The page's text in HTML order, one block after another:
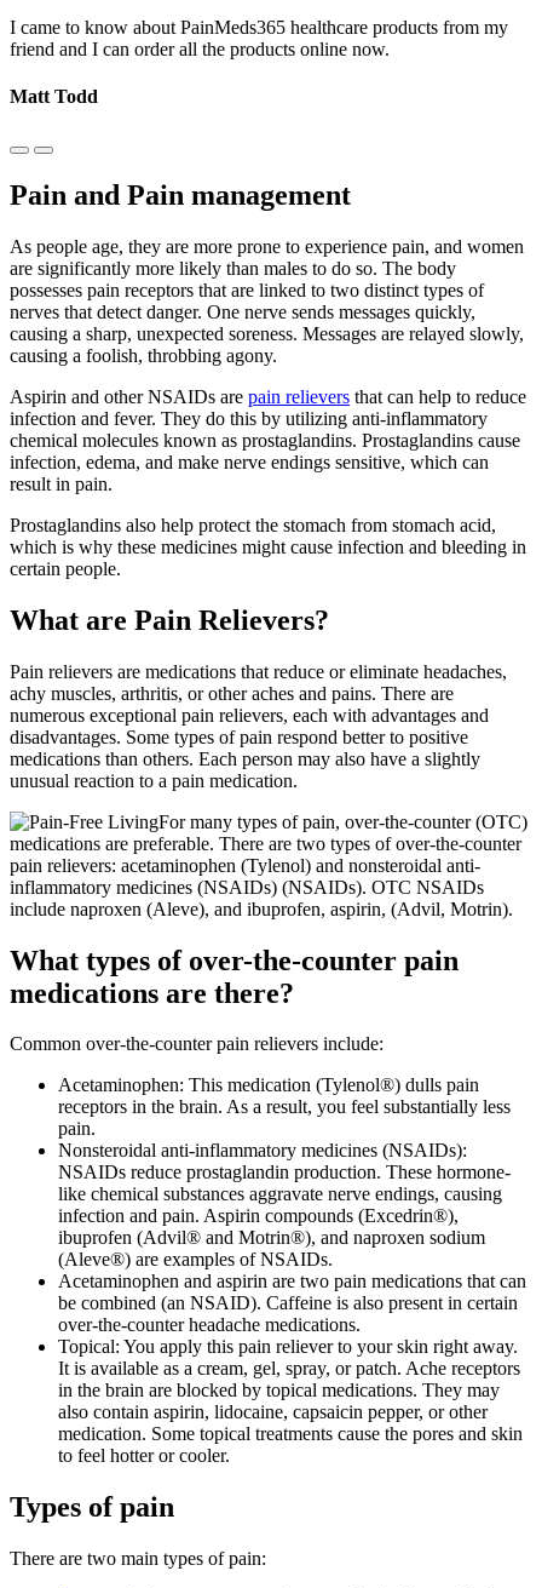
I came to know about PainMeds365 healthcare products from my
friend and I can order all the products online now.
Matt Todd
Pain and Pain management
As people age, they are more prone to experience pain, and women
are significantly more likely than males to do so. The body
possesses pain receptors that are linked to two distinct types of
nerves that detect danger. One nerve sends messages quickly,
causing a sharp, unexpected soreness. Messages are relayed slowly,
causing a foolish, throbbing agony.
Aspirin and other NSAIDs are pain relievers that can help to reduce
infection and fever. They do this by utilizing anti-inflammatory
chemical molecules known as prostaglandins. Prostaglandins cause
infection, edema, and make nerve endings sensitive, which can
result in pain.
Prostaglandins also help protect the stomach from stomach acid,
which is why these medicines might cause infection and bleeding in
certain people.
What are Pain Relievers?
Pain relievers are medications that reduce or eliminate headaches,
achy muscles, arthritis, or other aches and pains. There are
numerous exceptional pain relievers, each with advantages and
disadvantages. Some types of pain respond better to positive
medications than others. Each person may also have a slightly
unusual reaction to a pain medication.
For many types of pain, over-the-counter (OTC)
medications are preferable. There are two types of over-the-counter
pain relievers: acetaminophen (Tylenol) and nonsteroidal anti-
inflammatory medicines (NSAIDs) (NSAIDs). OTC NSAIDs
include naproxen (Aleve), and ibuprofen, aspirin, (Advil, Motrin).
What types of over-the-counter pain
medications are there?
Common over-the-counter pain relievers include:
Acetaminophen: This medication (Tylenol®) dulls pain
receptors in the brain. As a result, you feel substantially less
pain.
Nonsteroidal anti-inflammatory medicines (NSAIDs):
NSAIDs reduce prostaglandin production. These hormone-
like chemical substances aggravate nerve endings, causing
infection and pain. Aspirin compounds (Excedrin®),
ibuprofen (Advil® and Motrin®), and naproxen sodium
(Aleve®) are examples of NSAIDs.
Acetaminophen and aspirin are two pain medications that can
be combined (an NSAID). Caffeine is also present in certain
over-the-counter headache medications.
Topical: You apply this pain reliever to your skin right away.
It is available as a cream, gel, spray, or patch. Ache receptors
in the brain are blocked by topical medications. They may
also contain aspirin, lidocaine, capsaicin pepper, or other
medication. Some topical treatments cause the pores and skin
to feel hotter or cooler.
Types of pain
There are two main types of pain: